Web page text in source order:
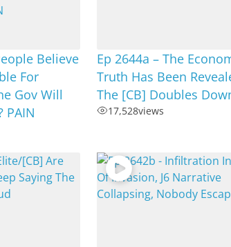
Believe
For
Gov Will
PAIN
Ep 2644a – The
Truth Has Been
The [CB] Doubles
17,528views